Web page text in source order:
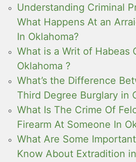
Understanding Criminal
What Happens At an
In Oklahoma?
What is a Writ of Habeas
Oklahoma ?
What’s the Difference
Third Degree Burglary in
What Is The Crime Of
Firearm At Someone In
What Are Some
Know About Extradition